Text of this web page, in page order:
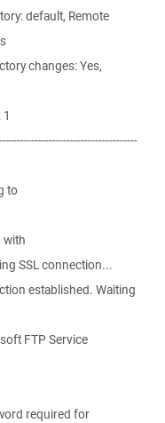
default, Remote
changes: Yes,
to
with
SSL connection...
established. Waiting
FTP Service
required for